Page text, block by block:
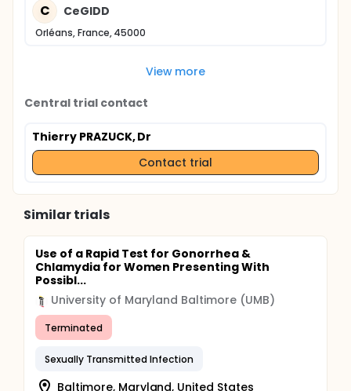
C CeGIDD
Orléans, France, 45000
View more
Central trial contact
Thierry PRAZUCK, Dr
Contact trial
Similar trials
Use of a Rapid Test for Gonorrhea &
Chlamydia for Women Presenting With
Possibl...
University of Maryland Baltimore (UMB)
Terminated
Sexually Transmitted Infection
Baltimore, Maryland, United States